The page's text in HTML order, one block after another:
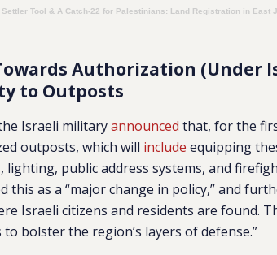
Settler Tool & A Catch-22 for Palestinians: Land Registration in East
Authorization (Under
to Outposts
Israeli militaryannounced that, for the
outposts, which will include equipping
lighting, public address systems, and
this as a “major change in policy,” and
Israeli citizens and residents are found.
bolster the region’s layers of defense.”